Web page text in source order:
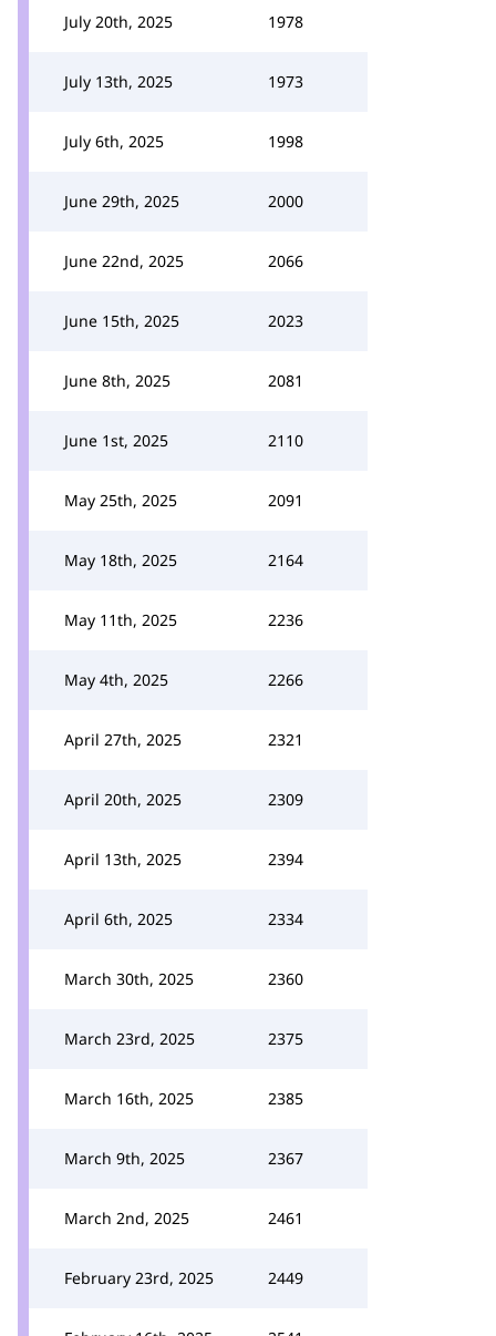
July 20th, 2025 1978
July 13th, 2025 1973
July 6th, 2025 1998
June 29th, 2025 2000
June 22nd, 2025 2066
June 15th, 2025 2023
June 8th, 2025 2081
June 1st, 2025 2110
May 25th, 2025 2091
May 18th, 2025 2164
May 11th, 2025 2236
May 4th, 2025 2266
April 27th, 2025 2321
April 20th, 2025 2309
April 13th, 2025 2394
April 6th, 2025 2334
March 30th, 2025 2360
March 23rd, 2025 2375
March 16th, 2025 2385
March 9th, 2025 2367
March 2nd, 2025 2461
February 23rd, 2025 2449